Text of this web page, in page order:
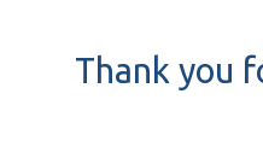
Thank you